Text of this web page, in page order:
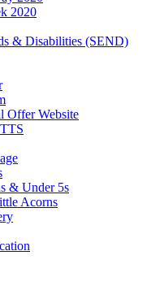
2020
& Disabilities (SEND)
Offer Website
& Under 5s
Acorns